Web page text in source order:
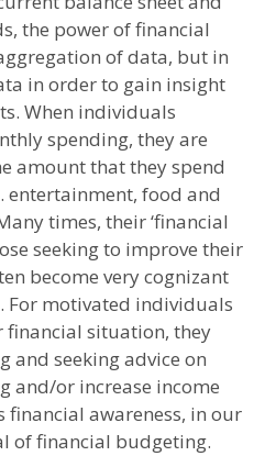
the power of financial
of data, but in
in order to gain insight
When individuals
spending, they are
amount that they spend
entertainment, food and
times, their ‘financial
seeking to improve their
become very cognizant
For motivated individuals
situation, they
and seeking advice on
and/or increase income
financial awareness, in our
of financial budgeting.